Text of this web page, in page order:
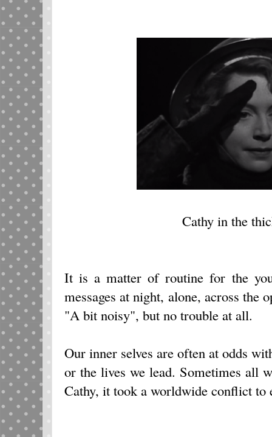
Cathy in the
It is a matter of routine for the
messages at night, alone, across the
"A bit noisy", but no trouble at all.
Our inner selves are often at odds
or the lives we lead. Sometimes all
Cathy, it took a worldwide conflict to